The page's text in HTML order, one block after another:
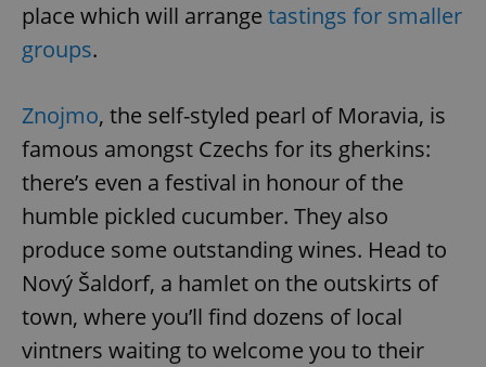
place which will arrange tastings for smaller
groups.
Znojmo, the self-styled pearl of Moravia, is
famous amongst Czechs for its gherkins:
there’s even a festival in honour of the
humble pickled cucumber. They also
produce some outstanding wines. Head to
Nový Šaldorf, a hamlet on the outskirts of
town, where you’ll find dozens of local
vintners waiting to welcome you to their